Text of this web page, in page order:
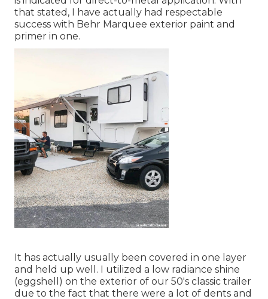
that stated, I have actually had respectable
success with Behr Marquee exterior paint and
primer in one.
It has actually usually been covered in one layer
and held up well. I utilized a low radiance shine
(eggshell) on the exterior of our 50's classic trailer
due to the fact that there were a lot of dents and